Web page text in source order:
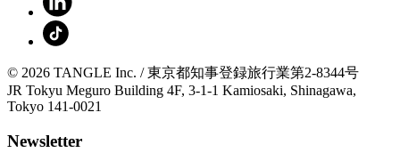
© 2026 TANGLE Inc. / 東京都知事登録旅行業第2-8344号
JR Tokyu Meguro Building 4F, 3-1-1 Kamiosaki, Shinagawa,
Tokyo 141-0021
Newsletter